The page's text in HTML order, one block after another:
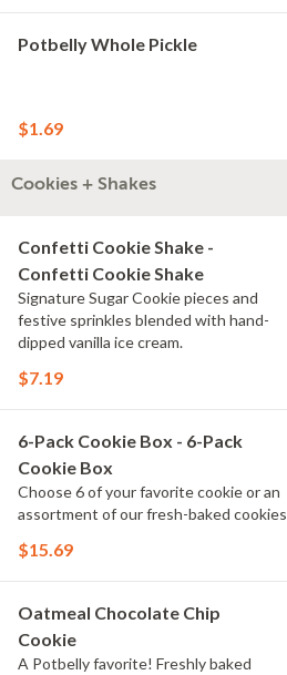
Potbelly Whole Pickle
$1.69
Cookies + Shakes
Confetti Cookie Shake -
Confetti Cookie Shake
Signature Sugar Cookie pieces and
festive sprinkles blended with hand-
dipped vanilla ice cream.
$7.19
6-Pack Cookie Box - 6-Pack
Cookie Box
Choose 6 of your favorite cookie or an
assortment of our fresh-baked cookies
$15.69
Oatmeal Chocolate Chip
Cookie
A Potbelly favorite! Freshly baked